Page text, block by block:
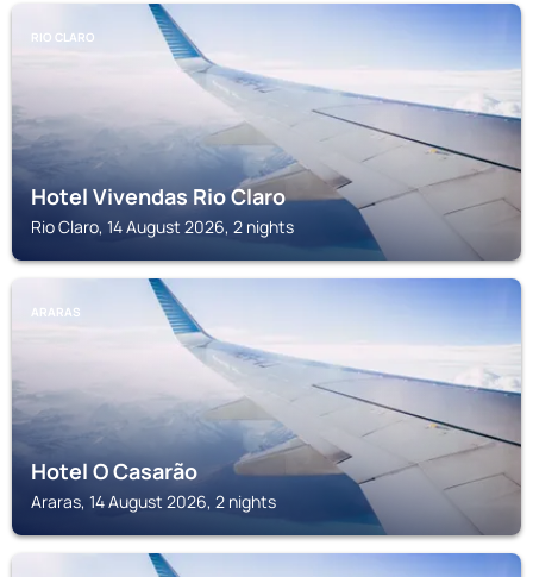
RIO CLARO
Hotel Vivendas Rio Claro
Rio Claro, 14 August 2026, 2 nights
ARARAS
Hotel O Casarão
Araras, 14 August 2026, 2 nights